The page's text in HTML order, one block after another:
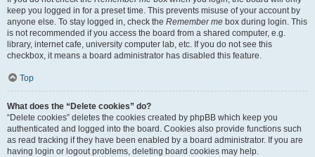
keep you logged in for a preset time. This prevents misuse of your account by
anyone else. To stay logged in, check the Remember me box during login. This
is not recommended if you access the board from a shared computer, e.g.
library, internet cafe, university computer lab, etc. If you do not see this
checkbox, it means a board administrator has disabled this feature.
Top
What does the “Delete cookies” do?
“Delete cookies” deletes the cookies created by phpBB which keep you
authenticated and logged into the board. Cookies also provide functions such
as read tracking if they have been enabled by a board administrator. If you are
having login or logout problems, deleting board cookies may help.